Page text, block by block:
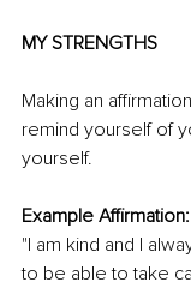
MY STRENGTHS
Making an
remind yourself of
yourself.
Example Affirmation:
"I am kind and I
to be able to take